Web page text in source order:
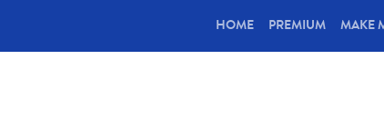
HOME(CURRENT)
PREMIUM MAKE